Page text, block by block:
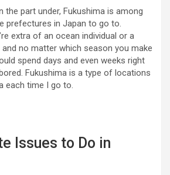
the part under, Fukushima is among
prefectures in Japan to go to.
extra of an ocean individual or a
and no matter which season you make
spend days and even weeks right
Fukushima is a type of locations
each time I go to.
Issues to Do in